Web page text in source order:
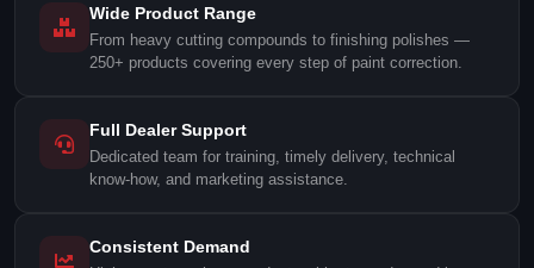
Wide Product Range
From heavy cutting compounds to finishing polishes —
250+ products covering every step of paint correction.
Full Dealer Support
Dedicated team for training, timely delivery, technical
know-how, and marketing assistance.
Consistent Demand